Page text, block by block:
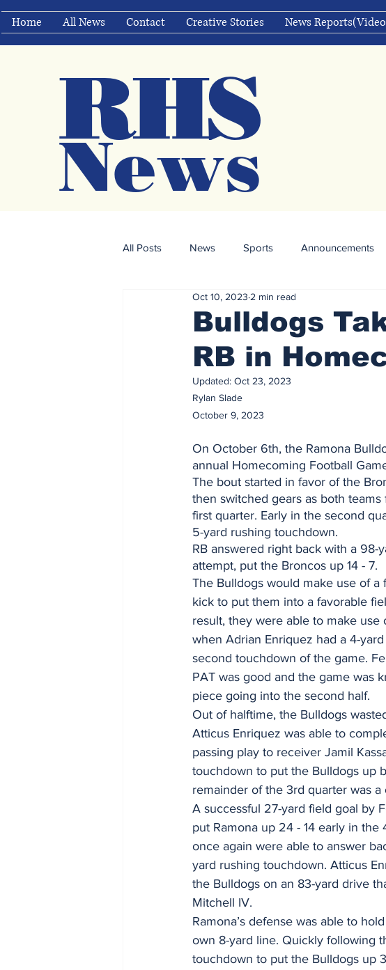
Home All News Contact Creative Stories News
RHS
News
All Posts News Sports Announcements
Bulldogs
RB in
Oct 10, 2023 2 min read
Updated: Oct 23, 2023
Rylan Slade
October 9, 2023
On October 6th, the Ramona
annual Homecoming Football
The bout started in favor of the
then switched gears as both
first quarter. Early in the second
5-yard rushing touchdown.
RB answered right back with a
attempt, put the Broncos up 14 - 7.
The Bulldogs would make use of a
kick to put them into a favorable
result, they were able to make use
when Adrian Enriquez had a 4-
second touchdown of the game.
PAT was good and the game was
piece going into the second half.
Out of halftime, the Bulldogs
Atticus Enriquez was able to
passing play to receiver Jamil
touchdown to put the Bulldogs up
remainder of the 3rd quarter was a
A successful 27-yard field goal by
put Ramona up 24 - 14 early in the
once again were able to answer
yard rushing touchdown. Atticus
the Bulldogs on an 83-yard drive
Mitchell IV.
Ramona’s defense was able to
own 8-yard line. Quickly following
touchdown to put the Bulldogs up